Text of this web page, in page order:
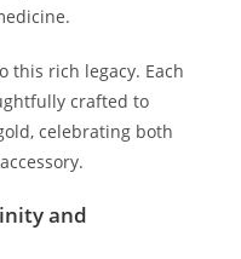
this rich legacy. Each
crafted to
celebrating both
and